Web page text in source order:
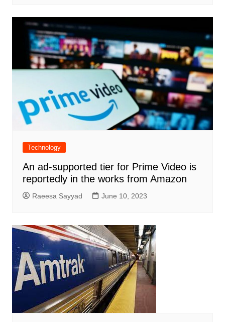
Technology
An ad-supported tier for Prime Video is
reportedly in the works from Amazon
Raeesa Sayyad June 10, 2023